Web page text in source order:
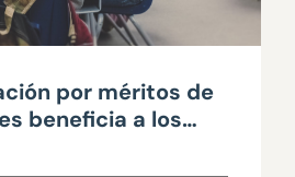
por méritos de
beneficia a los
a los estudiantes